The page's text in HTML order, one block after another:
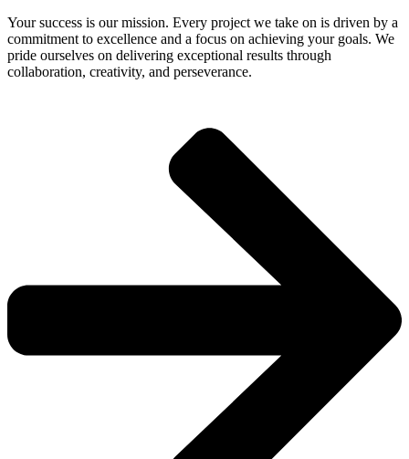
Your success is our mission. Every project we take on is driven by a
commitment to excellence and a focus on achieving your goals. We
pride ourselves on delivering exceptional results through
collaboration, creativity, and perseverance.